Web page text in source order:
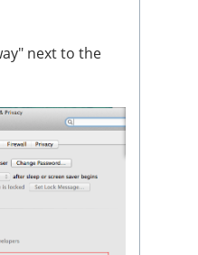
next to the